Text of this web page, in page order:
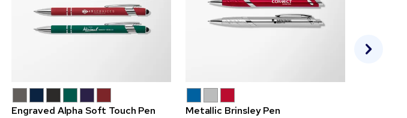
Engraved Alpha Soft Touch Pen
Metallic Brinsley Pen